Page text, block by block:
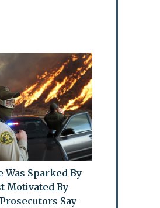
Was Sparked By
Motivated By
Say